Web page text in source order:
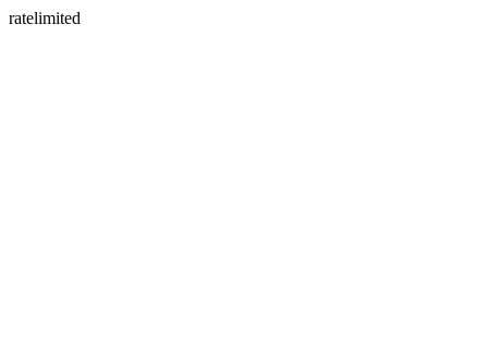
ratelimited